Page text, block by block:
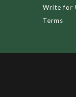
Write for
Terms